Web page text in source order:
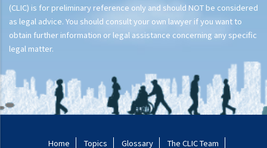
(CLIC) is for preliminary reference only and should NOT be considered
as legal advice. You should consult your own lawyer if you want to
obtain further information or legal assistance concerning any specific
legal matter.
Home Topics Glossary The CLIC Team